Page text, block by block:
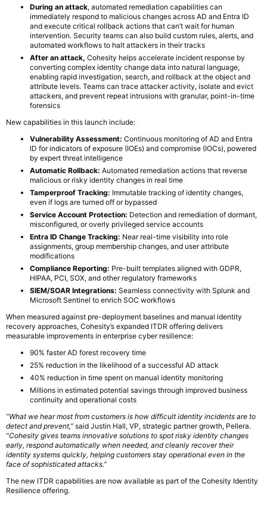
During an attack, automated remediation capabilities can
immediately respond to malicious changes across AD and Entra ID
and execute critical rollback actions that can’t wait for human
intervention. Security teams can also build custom rules, alerts, and
automated workflows to halt attackers in their tracks
After an attack, Cohesity helps accelerate incident response by
converting complex identity change data into natural language,
enabling rapid investigation, search, and rollback at the object and
attribute levels. Teams can trace attacker activity, isolate and evict
attackers, and prevent repeat intrusions with granular, point-in-time
forensics
New capabilities in this launch include:
Vulnerability Assessment: Continuous monitoring of AD and Entra
ID for indicators of exposure (IOEs) and compromise (IOCs), powered
by expert threat intelligence
Automatic Rollback: Automated remediation actions that reverse
malicious or risky identity changes in real time
Tamperproof Tracking: Immutable tracking of identity changes,
even if logs are turned off or bypassed
Service Account Protection: Detection and remediation of dormant,
misconfigured, or overly privileged service accounts
Entra ID Change Tracking: Near real-time visibility into role
assignments, group membership changes, and user attribute
modifications
Compliance Reporting: Pre-built templates aligned with GDPR,
HIPAA, PCI, SOX, and other regulatory frameworks
SIEM/SOAR Integrations: Seamless connectivity with Splunk and
Microsoft Sentinel to enrich SOC workflows
When measured against pre-deployment baselines and manual identity
recovery approaches, Cohesity’s expanded ITDR offering delivers
measurable improvements in enterprise cyber resilience:
90% faster AD forest recovery time
25% reduction in the likelihood of a successful AD attack
40% reduction in time spent on manual identity monitoring
Millions in estimated potential savings through improved business
continuity and operational costs
“What we hear most from customers is how difficult identity incidents are to
detect and prevent,” said Justin Hall, VP, strategic partner growth, Pellera.
“Cohesity gives teams innovative solutions to spot risky identity changes
early, respond automatically when needed, and cleanly recover their
identity systems quickly, helping customers stay operational even in the
face of sophisticated attacks.”
The new ITDR capabilities are now available as part of the Cohesity Identity
Resilience offering.